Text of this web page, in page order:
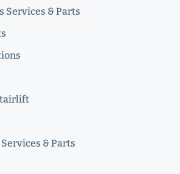
Services & Parts
& Parts